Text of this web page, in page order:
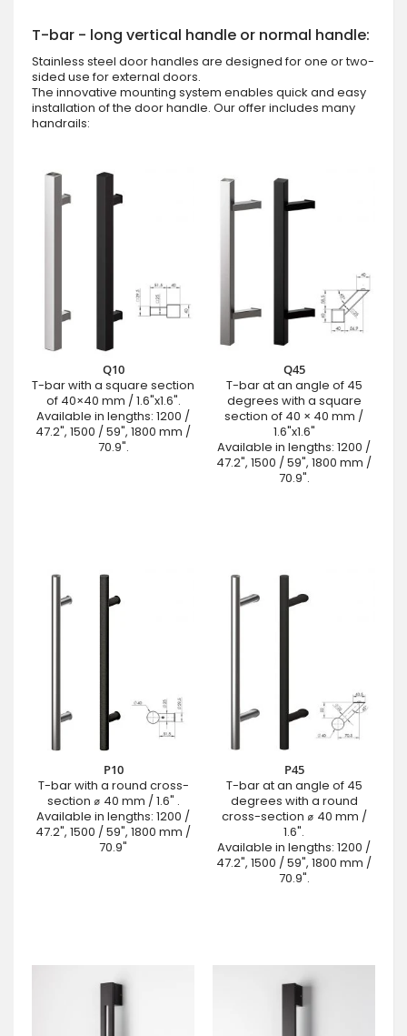
T-bar - long vertical handle or normal handle:
Stainless steel door handles are designed for one or two-
sided use for external doors.
The innovative mounting system enables quick and easy
installation of the door handle. Our offer includes many
handrails:
Q10
T-bar with a square section
of 40×40 mm / 1.6"x1.6".
Available in lengths: 1200 /
47.2", 1500 / 59", 1800 mm /
70.9".
Q45
T-bar at an angle of 45
degrees with a square
section of 40 × 40 mm /
1.6"x1.6"
Available in lengths: 1200 /
47.2", 1500 / 59", 1800 mm /
70.9".
P10
T-bar with a round cross-
section ⌀ 40 mm / 1.6" .
Available in lengths: 1200 /
47.2", 1500 / 59", 1800 mm /
70.9"
P45
T-bar at an angle of 45
degrees with a round
cross-section ⌀ 40 mm /
1.6".
Available in lengths: 1200 /
47.2", 1500 / 59", 1800 mm /
70.9".